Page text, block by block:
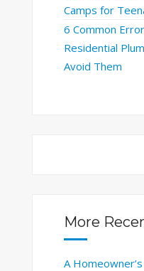
Camps for
6 Common
Residential
Avoid Them
More
A